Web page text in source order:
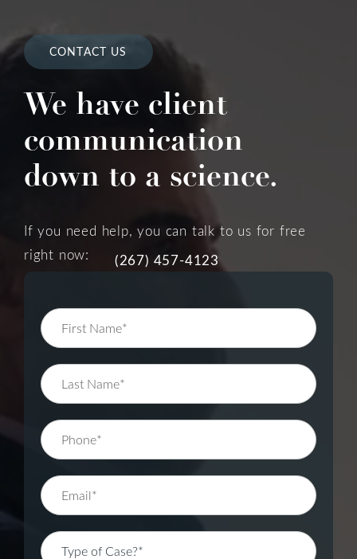
CONTACT US
We have client
communication
down to a science.
If you need help, you can talk to us for free
right now:
(267) 457-4123